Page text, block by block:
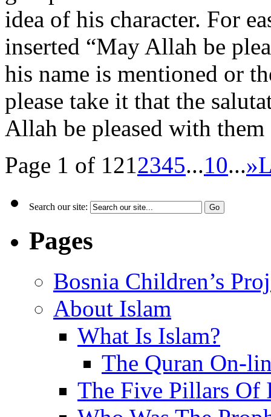
idea of his character. For
inserted “May Allah be
his name is mentioned or
please take it that the
Allah be pleased with
Page 1 of 1212345...10...»
Search our site:
Pages
Bosnia Children’s
About Islam
What Is Islam?
The Quran On-
The Five Pillars Of